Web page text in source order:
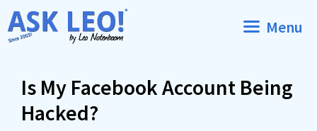
Skip
to
Menu
Is My Facebook Account Being
Hacked?